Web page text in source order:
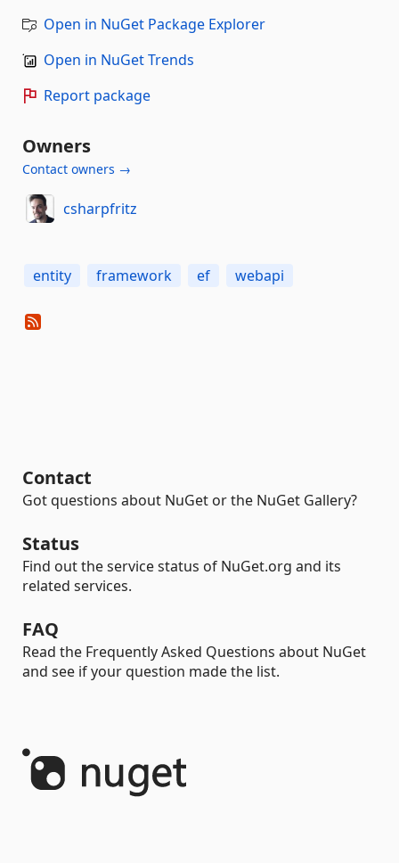
Open in NuGet Package Explorer
Open in NuGet Trends
Report package
Owners
Contact owners →
csharpfritz
entity framework ef webapi
Contact
Got questions about NuGet or the NuGet Gallery?
Status
Find out the service status of NuGet.org and its
related services.
FAQ
Read the Frequently Asked Questions about NuGet
and see if your question made the list.